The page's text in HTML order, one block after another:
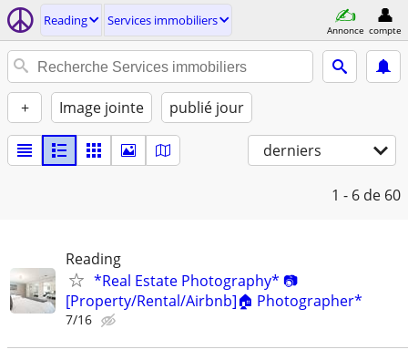
Reading Services immobiliers
Annonce compte
+ Image jointe publié jour
derniers
1 - 6 de 60
Reading
*Real Estate Photography* 📷
[Property/Rental/Airbnb]🏠 Photographer*
7/16